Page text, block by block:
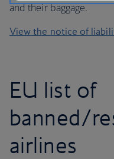
and their baggage.
View the notice of
EU list of
banned/
airlines